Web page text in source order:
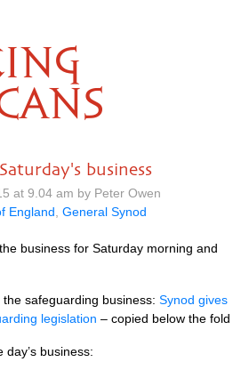
business
at 9.04 am by Peter Owen
England General Synod
business for Saturday morning and
safeguarding business: Synod gives
legislation – copied below the fold
business: